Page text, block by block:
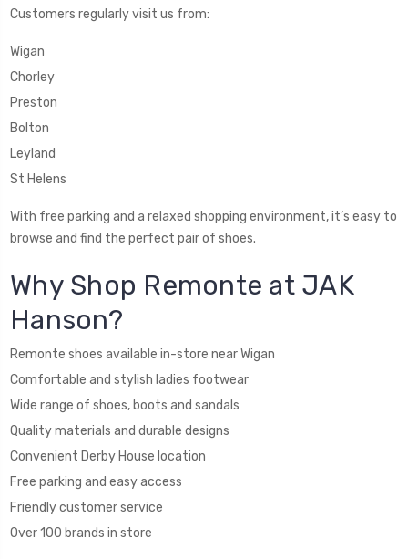
Customers regularly visit us from:
Wigan
Chorley
Preston
Bolton
Leyland
St Helens
With free parking and a relaxed shopping environment, it’s easy to
browse and find the perfect pair of shoes.
Why Shop Remonte at JAK
Hanson?
Remonte shoes available in-store near Wigan
Comfortable and stylish ladies footwear
Wide range of shoes, boots and sandals
Quality materials and durable designs
Convenient Derby House location
Free parking and easy access
Friendly customer service
Over 100 brands in store